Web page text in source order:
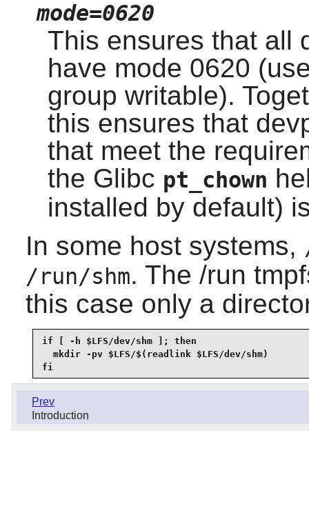
mode=0620
This ensures that all
have mode 0620
group writable).
this ensures that
that meet the
the Glibc pt_chown
installed by default)
In some host systems,
/run/shm. The /run
this case only a
if [ -h $LFS/dev/shm ]; then
  mkdir -pv $LFS/$(readlink $LFS/dev/shm)
fi
Prev
Introduction